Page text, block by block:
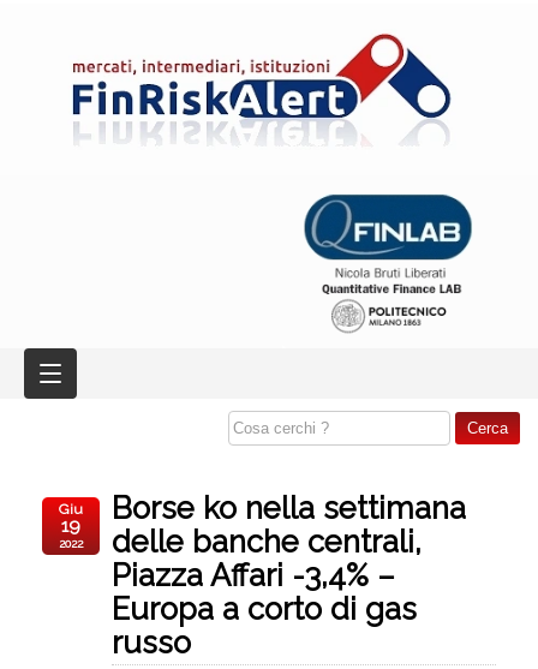
Borse ko nella settimana
delle banche centrali,
Piazza Affari -3,4% –
Europa a corto di gas
russo
Giu
19
2022